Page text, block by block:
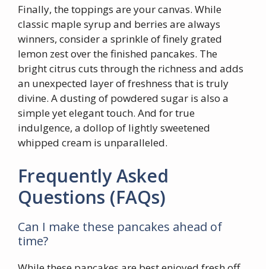
Finally, the toppings are your canvas. While
classic maple syrup and berries are always
winners, consider a sprinkle of finely grated
lemon zest over the finished pancakes. The
bright citrus cuts through the richness and adds
an unexpected layer of freshness that is truly
divine. A dusting of powdered sugar is also a
simple yet elegant touch. And for true
indulgence, a dollop of lightly sweetened
whipped cream is unparalleled.
Frequently Asked
Questions (FAQs)
Can I make these pancakes ahead of
time?